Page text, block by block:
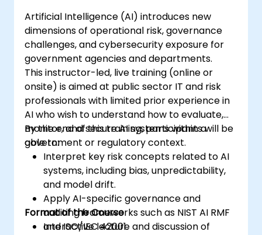
Artificial Intelligence (AI) introduces new
dimensions of operational risk, governance
challenges, and cybersecurity exposure for
government agencies and departments.
This instructor-led, live training (online or
onsite) is aimed at public sector IT and risk
professionals with limited prior experience in
AI who wish to understand how to evaluate,
monitor, and secure AI systems within a
government or regulatory context.
By the end of this training, participants will be
able to:
Interpret key risk concepts related to AI
systems, including bias, unpredictability,
and model drift.
Apply AI-specific governance and
auditing frameworks such as NIST AI RMF
and ISO/IEC 42001.
Format of the Course
Interactive lecture and discussion of